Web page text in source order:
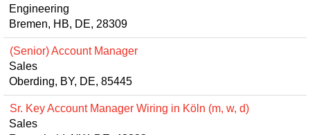
Engineering
Bremen, HB, DE, 28309
(Senior) Account Manager
Sales
Oberding, BY, DE, 85445
Sr. Key Account Manager Wiring in Köln (m, w, d)
Sales